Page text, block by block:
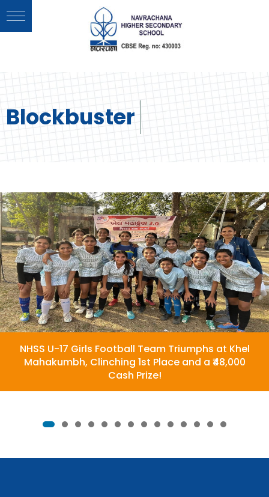
Blockbuster
NHSS U-17 Girls Football Team Triumphs at Khel
Mahakumbh, Clinching 1st Place and a ₹48,000
Cash Prize!